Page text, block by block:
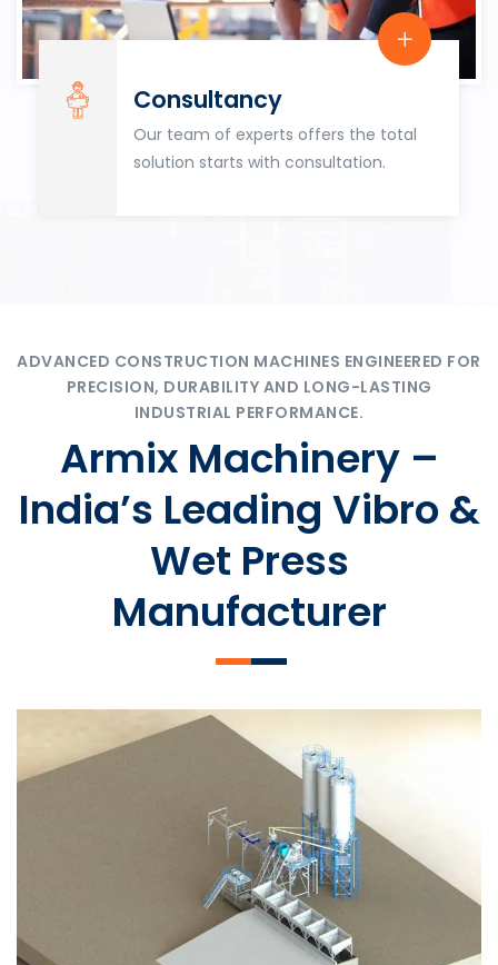
Consultancy
Our team of experts offers the total
solution starts with consultation.
ADVANCED CONSTRUCTION MACHINES ENGINEERED FOR
PRECISION, DURABILITY AND LONG-LASTING
INDUSTRIAL PERFORMANCE.
Armix Machinery –
India’s Leading Vibro &
Wet Press
Manufacturer
SLCM 2000